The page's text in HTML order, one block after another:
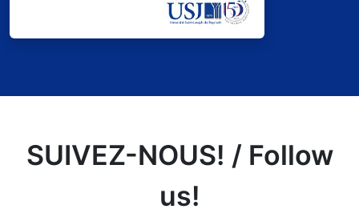
SUIVEZ-NOUS! / Follow
us!